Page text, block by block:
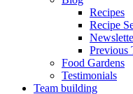
Recipes
Recipe
Previous
Food Gardens
Testimonials
Team building